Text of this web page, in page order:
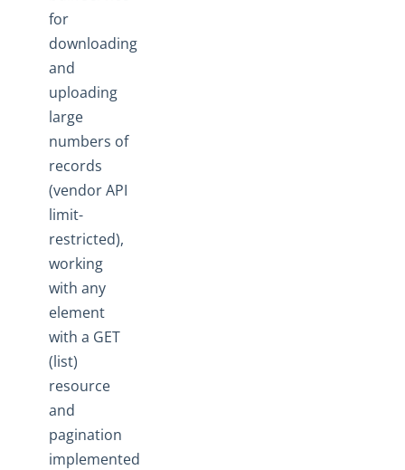
Ground 2 Cloud
Events
OAuth Proxy
Best Practices
How To
Error Message Details
Cloud Elements API Reference
Hub API Reference
Changelogs
for
downloading
and
uploading
large
numbers of
records
(vendor API
limit-
restricted),
working
with any
element
with a GET
(list)
resource
and
pagination
implemented